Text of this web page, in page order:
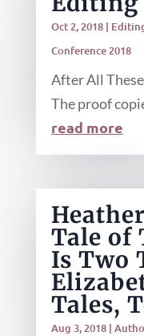
Oct 2, 2018|
Conference 2018
After All
The proof
read more
Tale of
Is Two
Tales,
Aug 3, 2018|